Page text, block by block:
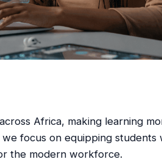
Africa, making learning
we focus on equipping students
the modern workforce.